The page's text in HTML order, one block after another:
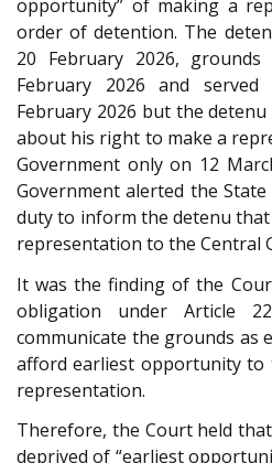
opportunity” of making a
order of detention. The
20 February 2026,
February 2026 and
February 2026 but the
about his right to make a
Government only on 12
Government alerted the
duty to inform the detenu
representation to the Central
It was the finding of the
obligation under Article
communicate the grounds as
afford earliest opportunity to
representation.
Therefore, the Court held
deprived of “earliest